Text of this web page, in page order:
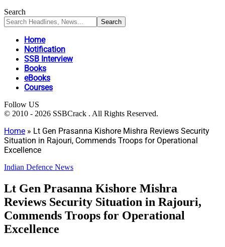
Search
Home
Notification
SSB Interview
Books
eBooks
Courses
Follow US
© 2010 - 2026 SSBCrack . All Rights Reserved.
Home » Lt Gen Prasanna Kishore Mishra Reviews Security
Situation in Rajouri, Commends Troops for Operational
Excellence
Indian Defence News
Lt Gen Prasanna Kishore Mishra
Reviews Security Situation in Rajouri,
Commends Troops for Operational
Excellence